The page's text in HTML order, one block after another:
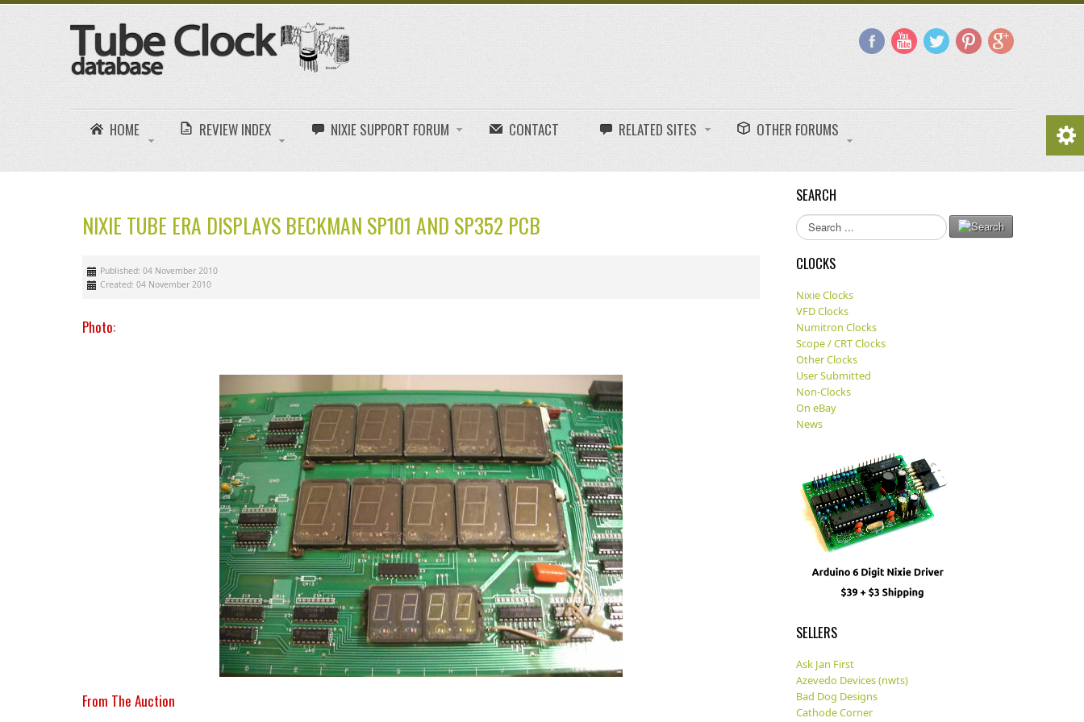
HOME REVIEW INDEX NIXIE SUPPORT FORUM CONTACT RELATED SITES OTHER FORUMS
NIXIE TUBE ERA DISPLAYS BECKMAN SP101 AND SP352 PCB
Published: 04 November 2010
Created: 04 November 2010
Photo:
From The Auction
SEARCH
Search
...
CLOCKS
Nixie Clocks
VFD Clocks
Numitron Clocks
Scope / CRT Clocks
Other Clocks
User Submitted
Non-Clocks
On eBay
News
SELLERS
Ask Jan First
Azevedo Devices (nwts)
Bad Dog Designs
Cathode Corner